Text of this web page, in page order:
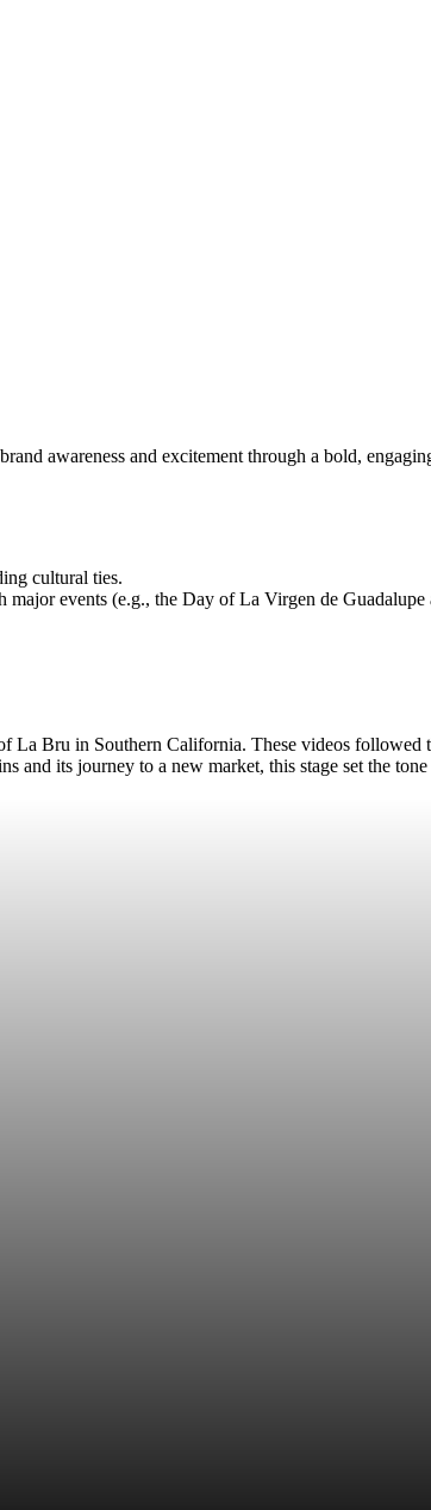
awareness and excitement through a bold,
cultural ties.
events (e.g., the Day of La Virgen de Guadalupe
La Bru in Southern California. These videos
its journey to a new market, this stage set the